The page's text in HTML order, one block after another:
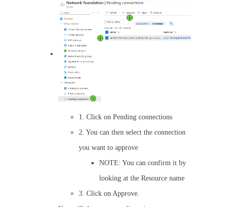
1. Click on Pending connections
2. You can then select the connection
you want to approve
NOTE: You can confirm it by
looking at the Resource name
3. Click on Approve.